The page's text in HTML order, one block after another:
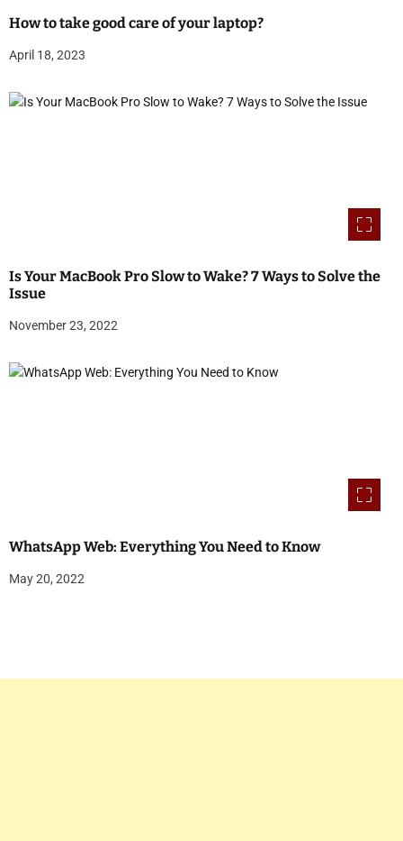
How to take good care of your laptop?
April 18, 2023
Is Your MacBook Pro Slow to Wake? 7 Ways to Solve the
Issue
November 23, 2022
WhatsApp Web: Everything You Need to Know
May 20, 2022